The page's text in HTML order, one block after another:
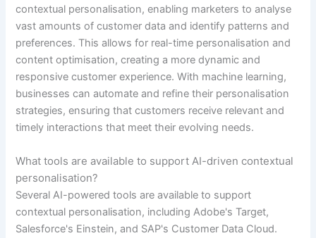
contextual personalisation, enabling marketers to analyse
vast amounts of customer data and identify patterns and
preferences. This allows for real-time personalisation and
content optimisation, creating a more dynamic and
responsive customer experience. With machine learning,
businesses can automate and refine their personalisation
strategies, ensuring that customers receive relevant and
timely interactions that meet their evolving needs.
What tools are available to support AI-driven contextual
personalisation?
Several AI-powered tools are available to support
contextual personalisation, including Adobe's Target,
Salesforce's Einstein, and SAP's Customer Data Cloud.